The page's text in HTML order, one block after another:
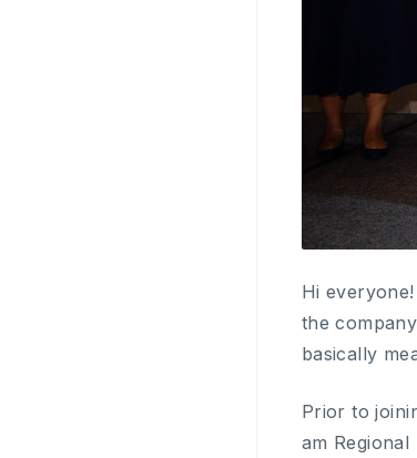
Hi
the
basically
Prior to
am